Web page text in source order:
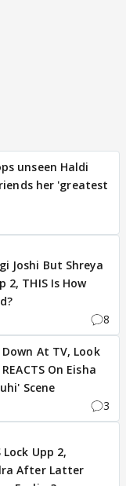
unseen Haldi
her 'greatest
Joshi But Shreya
2, THIS Is How
8
At TV, Look
On Eisha
Scene
3
Lock Upp 2,
After Latter